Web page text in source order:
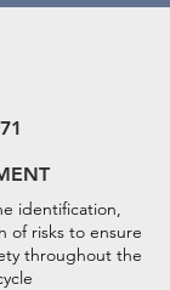
identification,
of risks to ensure
throughout the